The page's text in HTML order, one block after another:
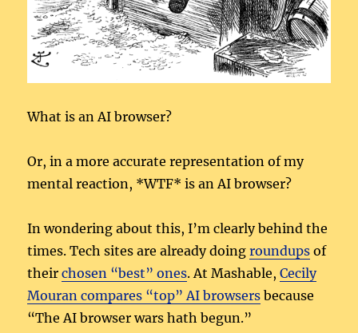
What is an AI browser?
Or, in a more accurate representation of my
mental reaction, *WTF* is an AI browser?
In wondering about this, I’m clearly behind the
times. Tech sites are already doingroundups of
theirchosen “best” ones. At Mashable,Cecily
Mouran compares “top” AI browsers because
“The AI browser wars hath begun.”